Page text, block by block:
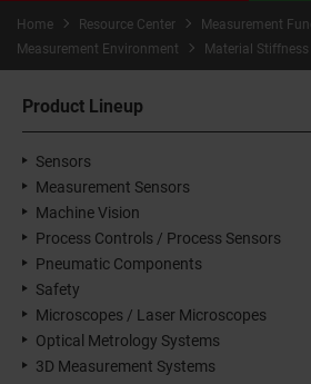
Home Resource Center
Measurement
Measurement Environment
Material Stiffness
Product Lineup
Sensors
Measurement Sensors
Machine Vision
Process Controls / Process Sensors
Pneumatic Components
Safety
Microscopes / Laser Microscopes
Optical Metrology Systems
3D Measurement Systems